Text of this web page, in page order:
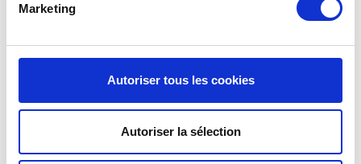
Marketing
Autoriser tous les cookies
Autoriser la sélection